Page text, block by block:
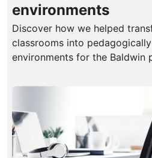
environments
Discover how we helped
classrooms into
environments for the Baldwin